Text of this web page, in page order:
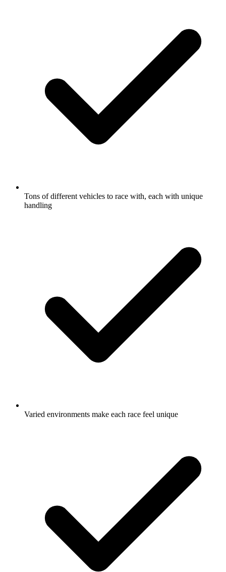
Tons of different vehicles to race with, each with unique
handling
Varied environments make each race feel unique